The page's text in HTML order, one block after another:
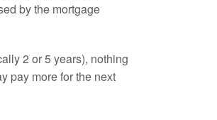
by the mortgage
2 or 5 years), nothing
pay more for the next